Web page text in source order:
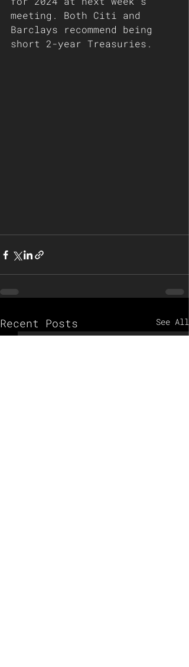
meeting. Both Citi and
Barclays recommend being
short 2-year Treasuries.
Recent Posts See All